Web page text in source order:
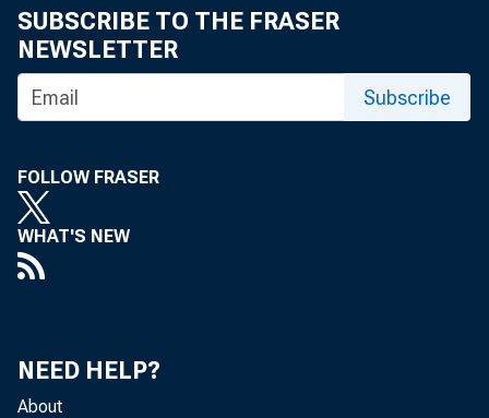
Slow Recovery for Regional Labor
Markets
Southeast Retail Update : A Bump in
Tourism Takes Off
SUBSCRIBE TO THE FRASER
NEWSLETTER
Subscribe
FOLLOW FRASER
WHAT'S NEW
NEED HELP?
About